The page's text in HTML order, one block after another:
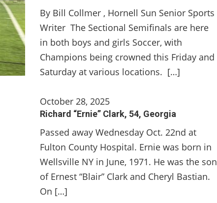
By Bill Collmer , Hornell Sun Senior Sports
Writer The Sectional Semifinals are here
in both boys and girls Soccer, with
Champions being crowned this Friday and
Saturday at various locations. […]
October 28, 2025
Richard “Ernie” Clark, 54, Georgia
Passed away Wednesday Oct. 22nd at
Fulton County Hospital. Ernie was born in
Wellsville NY in June, 1971. He was the son
of Ernest “Blair” Clark and Cheryl Bastian.
On […]